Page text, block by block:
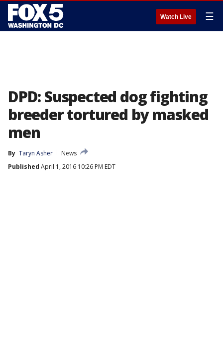
Watch Live ☰
DPD: Suspected dog fighting
breeder tortured by masked
men
By Taryn Asher
News
Published April 1, 2016 10:26 PM EDT